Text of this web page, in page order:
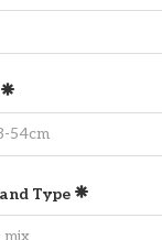
Type